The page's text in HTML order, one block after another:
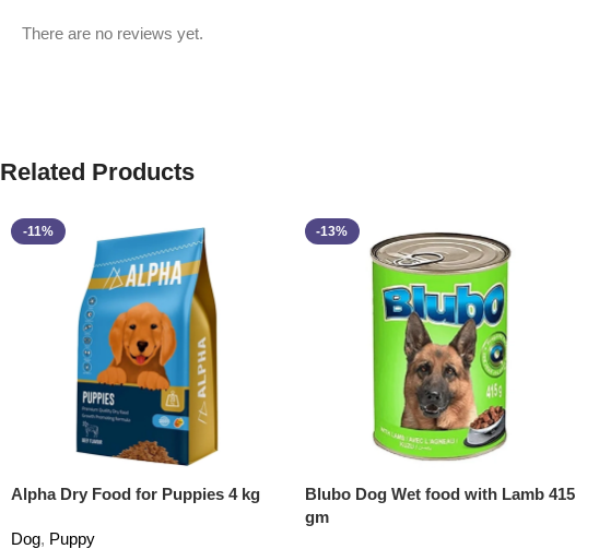
There are no reviews yet.
Related Products
-11%
Alpha Dry Food for Puppies 4 kg
Dog, Puppy
-13%
Blubo Dog Wet food with Lamb 415
gm